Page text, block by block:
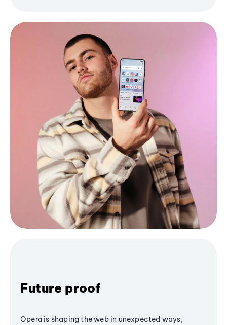
Future proof
Opera is shaping the web in unexpected ways,